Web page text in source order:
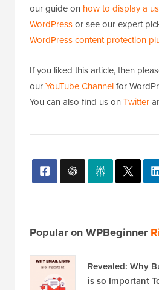
our guide on how to display a
WordPressor see our expert
WordPress content protection
If you liked this article, then
ourYouTube Channelfor
You can also find us on Twitter
Popular on WPBeginner
Revealed: Why
is so Important